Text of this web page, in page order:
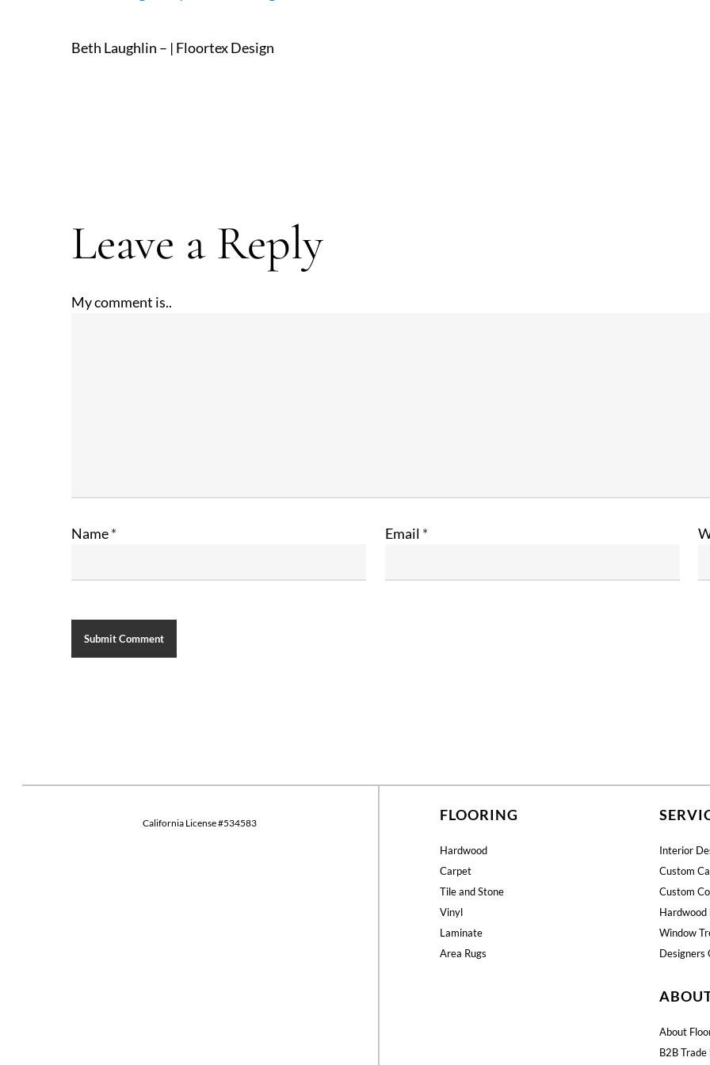
Beth Laughlin – | Floortex Design
Leave a Reply
My comment is..
Name* Email *
California License #534583 FLOORING
Hardwood
Carpet
Tile and Stone
Vinyl
Laminate
Area Rugs
Interior
Custom
Custom
Hardwood
Window
Designers
About
B2B